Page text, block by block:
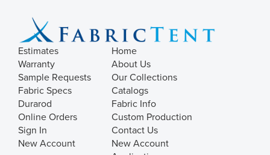
Estimates
Warranty
Sample Requests
Fabric Specs
Durarod
Online Orders
Sign In
New Account
Home
About Us
Our Collections
Catalogs
Fabric Info
Custom Production
Contact Us
New Account